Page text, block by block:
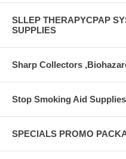
SLLEP THERAPYCPAP
SUPPLIES
Sharp Collectors
Stop Smoking Aid Supplies
SPECIALS PROMO